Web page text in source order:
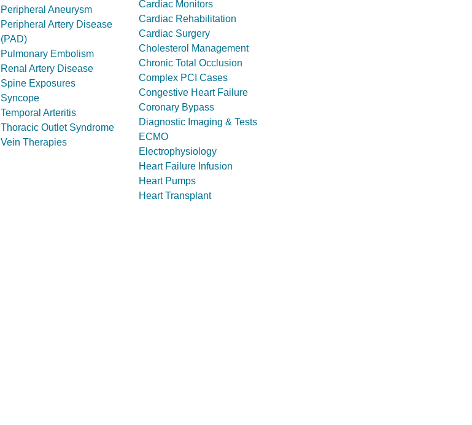
Peripheral Aneurysm
Peripheral Artery Disease
(PAD)
Pulmonary Embolism
Renal Artery Disease
Spine Exposures
Syncope
Temporal Arteritis
Thoracic Outlet Syndrome
Vein Therapies
Cardiac Monitors
Cardiac Rehabilitation
Cardiac Surgery
Cholesterol Management
Chronic Total Occlusion
Complex PCI Cases
Congestive Heart Failure
Coronary Bypass
Diagnostic Imaging & Tests
ECMO
Electrophysiology
Heart Failure Infusion
Heart Pumps
Heart Transplant